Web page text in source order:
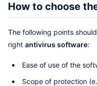
How to choose
The following points
right antivirus software:
Ease of use of the
Scope of protection